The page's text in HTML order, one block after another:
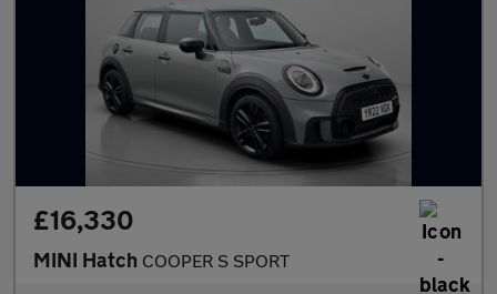
£16,330
MINI Hatch COOPER S SPORT